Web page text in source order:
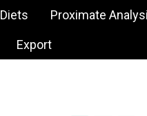
Diets Proximate
Export